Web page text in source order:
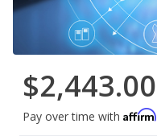
$2,443.00
Pay over time with Affirm